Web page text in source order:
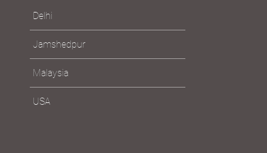
Delhi
Jamshedpur
Malaysia
USA